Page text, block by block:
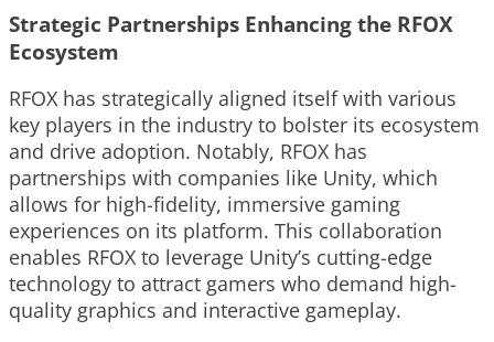
Strategic Partnerships Enhancing the RFOX
Ecosystem
RFOX has strategically aligned itself with various
key players in the industry to bolster its ecosystem
and drive adoption. Notably, RFOX has
partnerships with companies like Unity, which
allows for high-fidelity, immersive gaming
experiences on its platform. This collaboration
enables RFOX to leverage Unity’s cutting-edge
technology to attract gamers who demand high-
quality graphics and interactive gameplay.